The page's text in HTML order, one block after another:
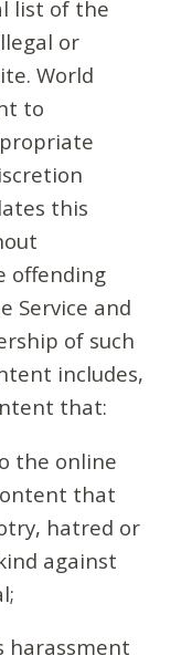
list of the
or
World
to
this
offending
Service and
of such
includes,
that:
the online
that
hatred or
against
harassment